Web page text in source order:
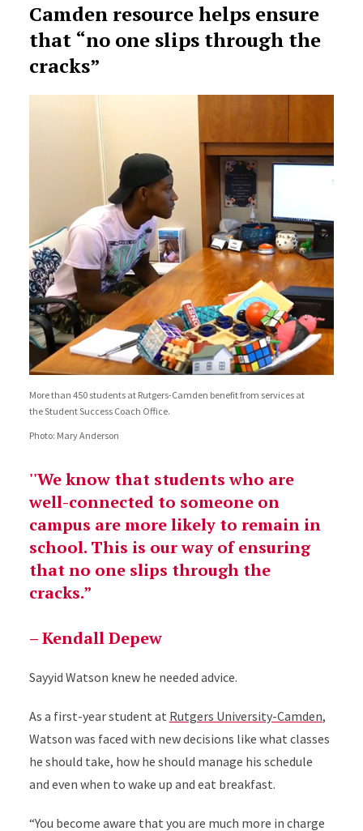
Camden resource helps ensure
that “no one slips through the
cracks”
More than 450 students at Rutgers-Camden benefit from services at
the Student Success Coach Office.
Photo: Mary Anderson
''We know that students who are
well-connected to someone on
campus are more likely to remain in
school. This is our way of ensuring
that no one slips through the
cracks.”
– Kendall Depew
Sayyid Watson knew he needed advice.
As a first-year student at Rutgers University-Camden,
Watson was faced with new decisions like what classes
he should take, how he should manage his schedule
and even when to wake up and eat breakfast.
“You become aware that you are much more in charge